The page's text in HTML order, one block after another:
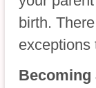
birth.
exceptions
Becoming